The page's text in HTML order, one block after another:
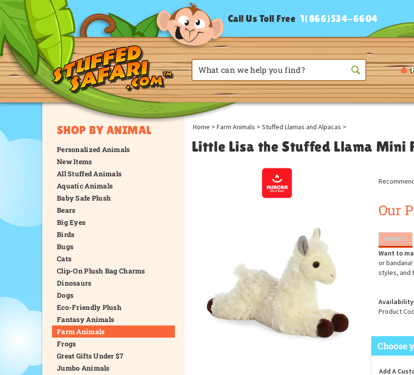
Call Us Toll Free 1(866)534-6604
SHOP BY ANIMAL
Personalized Animals
New Items
All Stuffed Animals
Aquatic Animals
Baby Safe Plush
Bears
Big Eyes
Birds
Bugs
Cats
Clip-On Plush Bag Charms
Dinosaurs
Dogs
Eco-Friendly Plush
Fantasy Animals
Farm Animals
Frogs
Great Gifts Under $7
Jumbo Animals
Home > Farm Animals > Stuffed Llamas and Alpacas >
Little Lisa the Stuffed Llama Mini
Our
Want to
or
styles,
Availability: